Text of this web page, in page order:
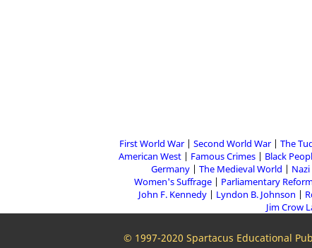
First World War Second World War The
American West
Famous Crimes Black
Germany
The Medieval World
Women's Suffrage
Parliamentary
John F. Kennedy
Lyndon B. Johnson
Jim Crow
© 1997-2020 Spartacus Educational